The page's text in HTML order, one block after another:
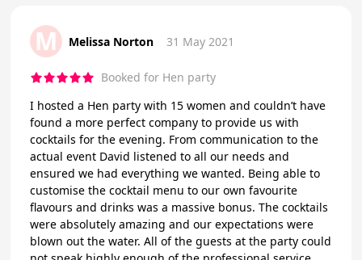
M Melissa Norton 31 May 2021
Booked for Hen party
I hosted a Hen party with 15 women and couldn’t have
found a more perfect company to provide us with
cocktails for the evening. From communication to the
actual event David listened to all our needs and
ensured we had everything we wanted. Being able to
customise the cocktail menu to our own favourite
flavours and drinks was a massive bonus. The cocktails
were absolutely amazing and our expectations were
blown out the water. All of the guests at the party could